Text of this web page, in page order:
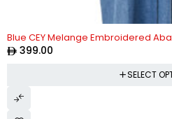
Blue CEY Melange Embroidered
399.00
SELECT